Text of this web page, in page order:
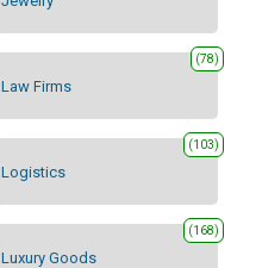
Law Firms
(78)
Logistics
(103)
Luxury Goods
(168)